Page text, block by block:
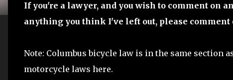
If you're a lawyer, and you wish to comment on
anything you think I've left out, please comment
Note: Columbus bicycle law is in the same section
motorcycle laws here.